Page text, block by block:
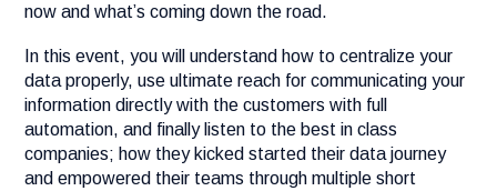
now and what’s coming down the road.
In this event, you will understand how to centralize your
data properly, use ultimate reach for communicating your
information directly with the customers with full
automation, and finally listen to the best in class
companies; how they kicked started their data journey
and empowered their teams through multiple short